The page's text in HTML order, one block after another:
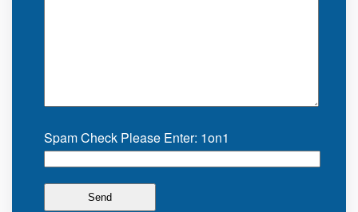
Spam Check Please Enter: 1on1